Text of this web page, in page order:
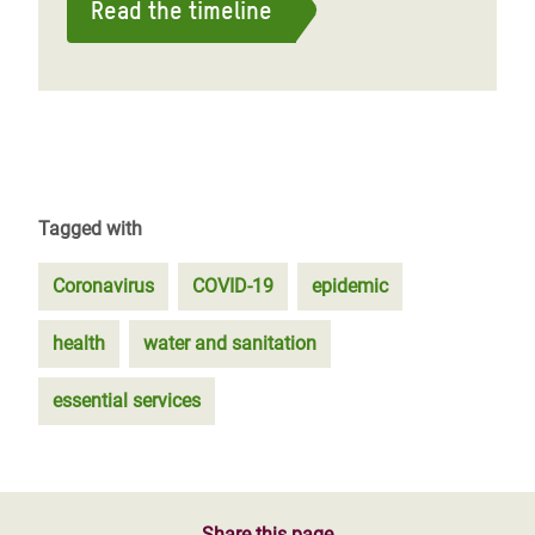
Read the timeline
Tagged with
Coronavirus COVID-19 epidemic
health water and sanitation
essential services